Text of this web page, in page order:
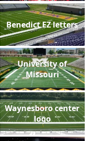
Benedict EZ letters
University of
Missouri
Waynesboro center
logo